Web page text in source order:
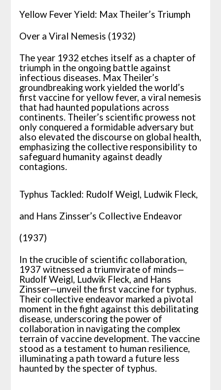
Yellow Fever Yield: Max Theiler’s Triumph
Over a Viral Nemesis (1932)
The year 1932 etches itself as a chapter of
triumph in the ongoing battle against
infectious diseases. Max Theiler’s
groundbreaking work yielded the world’s
first vaccine for yellow fever, a viral nemesis
that had haunted populations across
continents. Theiler’s scientific prowess not
only conquered a formidable adversary but
also elevated the discourse on global health,
emphasizing the collective responsibility to
safeguard humanity against deadly
contagions.
Typhus Tackled: Rudolf Weigl, Ludwik Fleck,
and Hans Zinsser’s Collective Endeavor
(1937)
In the crucible of scientific collaboration,
1937 witnessed a triumvirate of minds—
Rudolf Weigl, Ludwik Fleck, and Hans
Zinsser—unveil the first vaccine for typhus.
Their collective endeavor marked a pivotal
moment in the fight against this debilitating
disease, underscoring the power of
collaboration in navigating the complex
terrain of vaccine development. The vaccine
stood as a testament to human resilience,
illuminating a path toward a future less
haunted by the specter of typhus.